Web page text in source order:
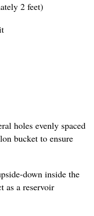
2 feet)
holes evenly spaced
bucket to ensure
down inside the
as a reservoir